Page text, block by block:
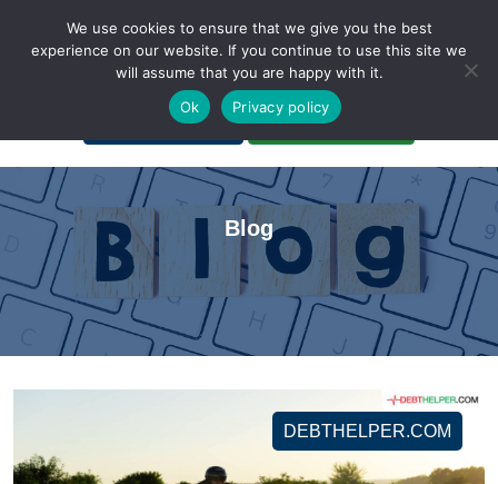
A Non-Profit Organization
Portal Login Bankruptcy Login
Blog
DEBTHELPER.COM
We use cookies to ensure that we give you the best
experience on our website. If you continue to use this site we
will assume that you are happy with it.
Ok
Privacy policy